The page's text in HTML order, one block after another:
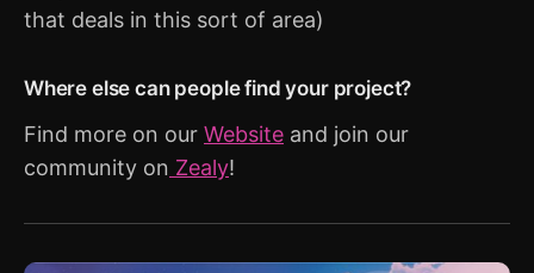
that deals in this sort of area)
Where else can people find your project?
Find more on our Website and join our
community on Zealy!